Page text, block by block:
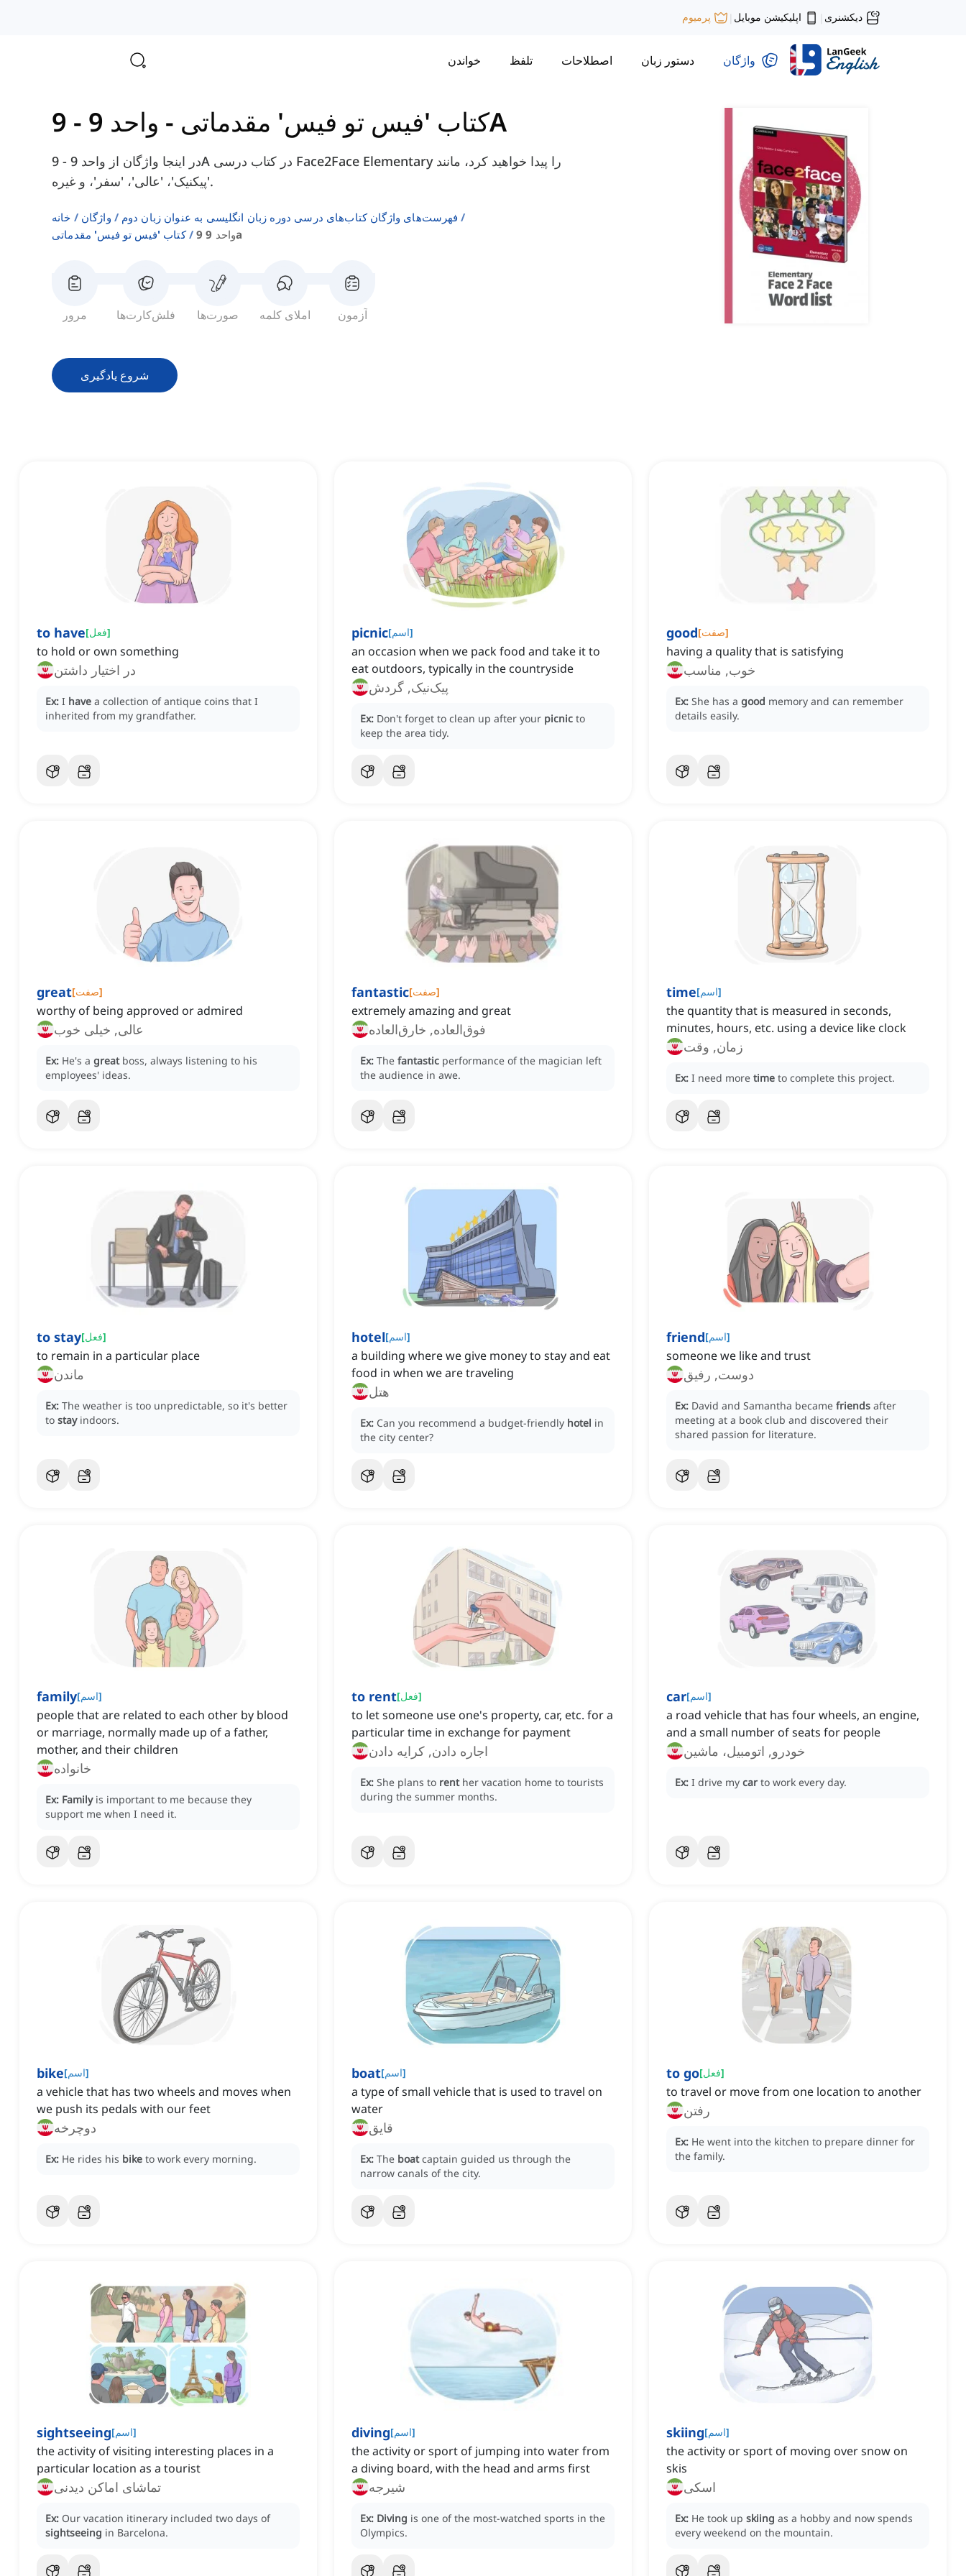
دیکشنری | اپلیکیشن موبایل | پرمیوم
واژگان دستور زبان اصطلاحات تلفظ خواندن
کتاب 'فیس تو فیس' مقدماتی - واحد 9 - 9A
در اینجا واژگان از واحد 9 - 9A در کتاب درسی Face2Face Elementary را پیدا خواهید کرد، مانند
'پیکنیک'، 'عالی'، 'سفر'، و غیره.
خانه واژگان
فهرست‌های واژگان کتاب‌های درسی دوره زبان انگلیسی به عنوان زبان دوم
کتاب 'فیس تو فیس' مقدماتی
واحد 9 9a
مرور فلش‌کارت‌ها صورت‌ها املای کلمه آزمون
شروع یادگیری
to have[فعل]
to hold or own something
در اختیار داشتن
Ex: I have a collection of antique coins that I
inherited from my grandfather.
picnic[اسم]
‌an occasion when we pack food and take it to
eat outdoors, typically in the countryside
پیک‌نیک, گردش
Ex: Don't forget to clean up after your picnic to
keep the area tidy.
good[صفت]
having a quality that is satisfying
خوب, مناسب
Ex: She has a good memory and can remember
details easily.
great[صفت]
worthy of being approved or admired
عالی, خیلی خوب
Ex: He's a great boss, always listening to his
employees' ideas.
fantastic[صفت]
extremely amazing and great
فوق‌العاده, خارق‌العاده
Ex: The fantastic performance of the magician left
the audience in awe.
time[اسم]
the quantity that is measured in seconds,
minutes, hours, etc. using a device like clock
زمان, وقت
Ex: I need more time to complete this project.
to stay[فعل]
to remain in a particular place
ماندن
Ex: The weather is too unpredictable, so it's better
to stay indoors.
hotel[اسم]
a building where we give money to stay and eat
food in when we are traveling
هتل
Ex: Can you recommend a budget-friendly hotel in
the city center?
friend[اسم]
someone we like and trust
دوست, رفیق
Ex: David and Samantha became friends after
meeting at a book club and discovered their
shared passion for literature.
family[اسم]
people that are related to each other by blood
or marriage, normally made up of a father,
mother, and their children
خانواده
Ex: Family is important to me because they
support me when I need it.
to rent[فعل]
to let someone use one's property, car, etc. for a
particular time in exchange for payment
اجاره دادن, کرایه دادن
Ex: She plans to rent her vacation home to tourists
during the summer months.
car[اسم]
a road vehicle that has four wheels, an engine,
and a small number of seats for people
خودرو, اتومبیل، ماشین
Ex: I drive my car to work every day.
bike[اسم]
a vehicle that has two wheels and moves when
we push its pedals with our feet
دوچرخه
Ex: He rides his bike to work every morning.
boat[اسم]
a type of small vehicle that is used to travel on
water
قایق
Ex: The boat captain guided us through the
narrow canals of the city.
to go[فعل]
to travel or move from one location to another
رفتن
Ex: He went into the kitchen to prepare dinner for
the family.
sightseeing[اسم]
the activity of visiting interesting places in a
particular location as a tourist
تماشای اماکن دیدنی
Ex: Our vacation itinerary included two days of
sightseeing in Barcelona.
diving[اسم]
‌the activity or sport of jumping into water from
a diving board, with the head and arms first
شیرجه
Ex: Diving is one of the most-watched sports in the
Olympics.
skiing[اسم]
the activity or sport of moving over snow on
skis
اسکی
Ex: He took up skiing as a hobby and now spends
every weekend on the mountain.